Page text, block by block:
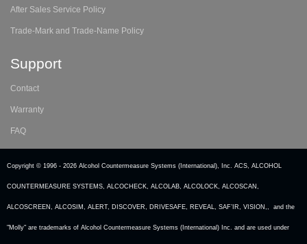
After Sales Service Policy
Trade-Mark and Trade-Name Policy
Support
Contact
Warranty
FAQ
Copyright © 1996 - 2026 Alcohol Countermeasure Systems (International), Inc. ACS, ALCOHOL
COUNTERMEASURE SYSTEMS, ALCOCHECK, ALCOLAB, ALCOLOCK, ALCOSCAN,
ALCOSCREEN, ALCOSIM, ALERT, DISCOVER, DRIVESAFE, REVEAL, SAF’IR, VISION,, and the
"Molly" are trademarks of Alcohol Countermeasure Systems (International) Inc. and are used under